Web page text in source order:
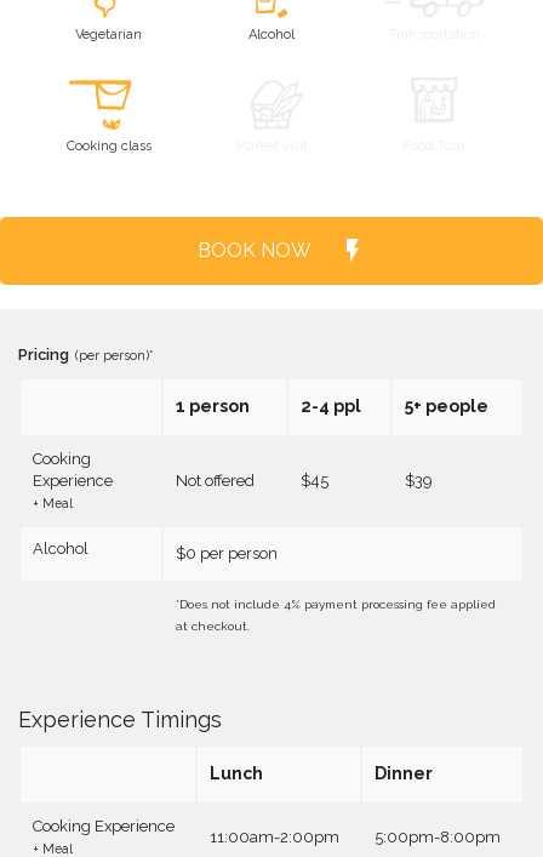
Vegetarian Alcohol
Cooking class
BOOK NOW
Pricing (per person)*
1 person 2-4 ppl 5+ people
Cooking
Experience
+ Meal
Not offered $45 $39
Alcohol $0 per person
*Does not include 4% payment processing fee applied
at checkout.
Experience Timings
Lunch Dinner
Cooking Experience
+ Meal
11:00am-2:00pm 5:00pm-8:00pm